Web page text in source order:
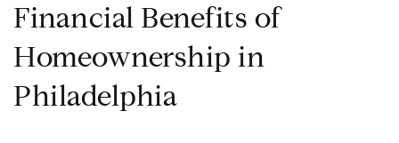
Financial Benefits of
Homeownership in
Philadelphia